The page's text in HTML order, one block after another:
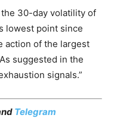
30-day volatility of
lowest point since
action of the largest
suggested in the
signals.”
Telegram